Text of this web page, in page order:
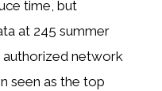
time, but
at 245 summer
authorized network
seen as the top